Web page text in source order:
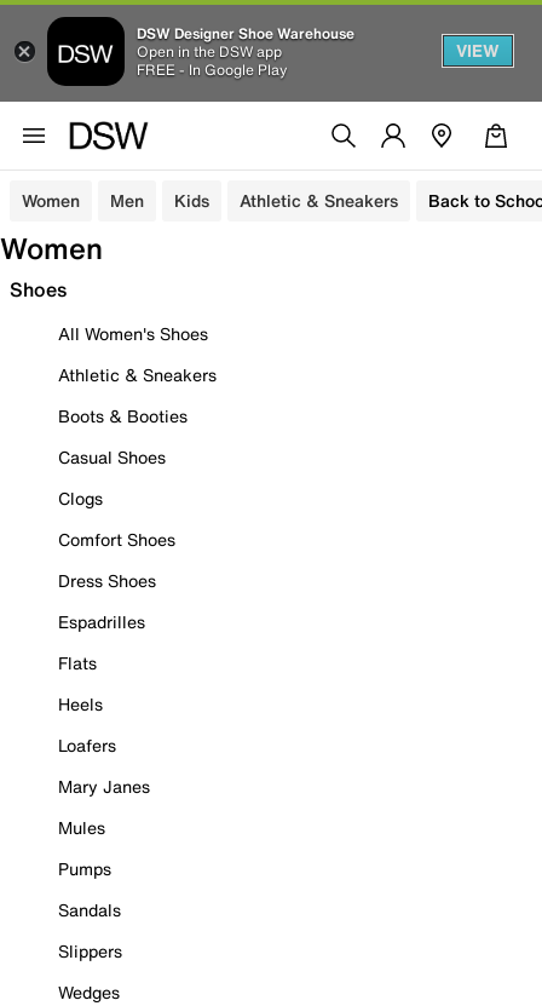
DSW Designer Shoe Warehouse
Open in the DSW app
FREE - In Google Play
VIEW
Women Men Kids Athletic & Sneakers Back to
Women
Shoes
All Women's Shoes
Athletic & Sneakers
Boots & Booties
Casual Shoes
Clogs
Comfort Shoes
Dress Shoes
Espadrilles
Flats
Heels
Loafers
Mary Janes
Mules
Pumps
Sandals
Slippers
Wedges